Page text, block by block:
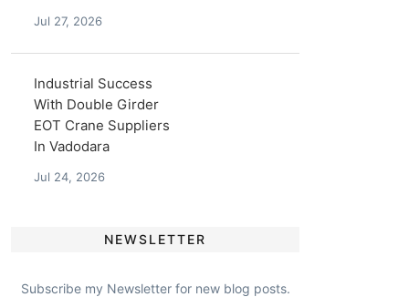
Jul 27, 2026
Industrial Success
With Double Girder
EOT Crane Suppliers
In Vadodara
Jul 24, 2026
NEWSLETTER
Subscribe my Newsletter for new blog posts.